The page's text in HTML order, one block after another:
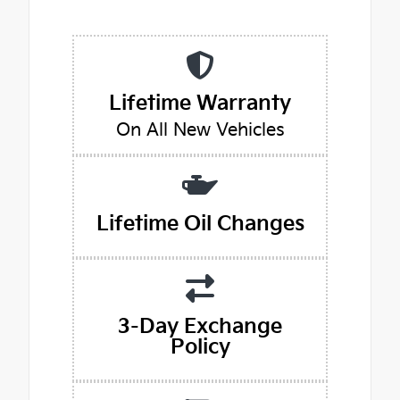
Lifetime Warranty
On All New Vehicles
Lifetime Oil Changes
3-Day Exchange
Policy